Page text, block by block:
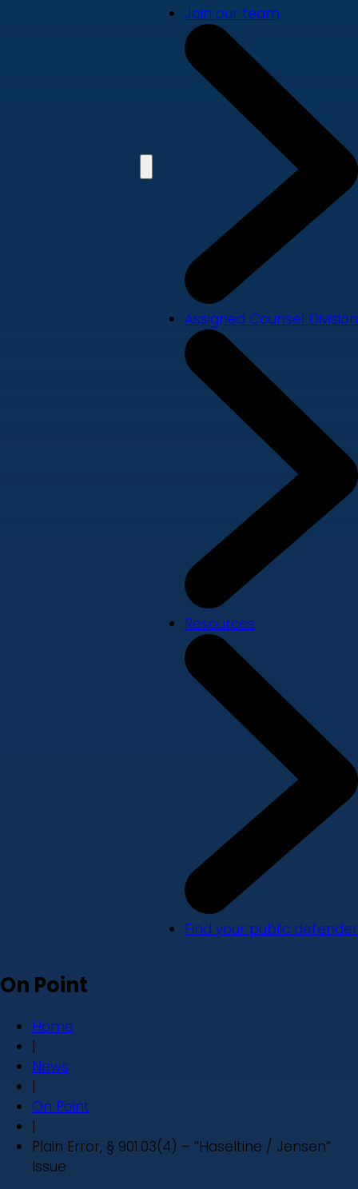
Join our team
Assigned Counsel Division
Resources
Find your public defender
On Point
Home
|
News
|
On Point
|
Plain Error, § 901.03(4) – “Haseltine / Jensen”
Issue